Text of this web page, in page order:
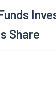
Share